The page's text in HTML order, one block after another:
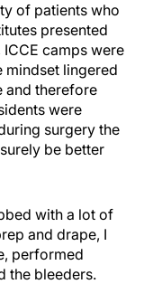
of patients who
presented
camps were
mindset lingered
and therefore
were
surgery the
be better
with a lot of
and drape, I
performed
the bleeders.